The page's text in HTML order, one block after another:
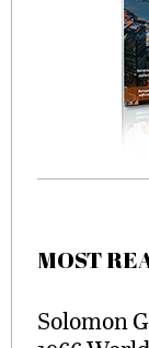
MOST
Solomon